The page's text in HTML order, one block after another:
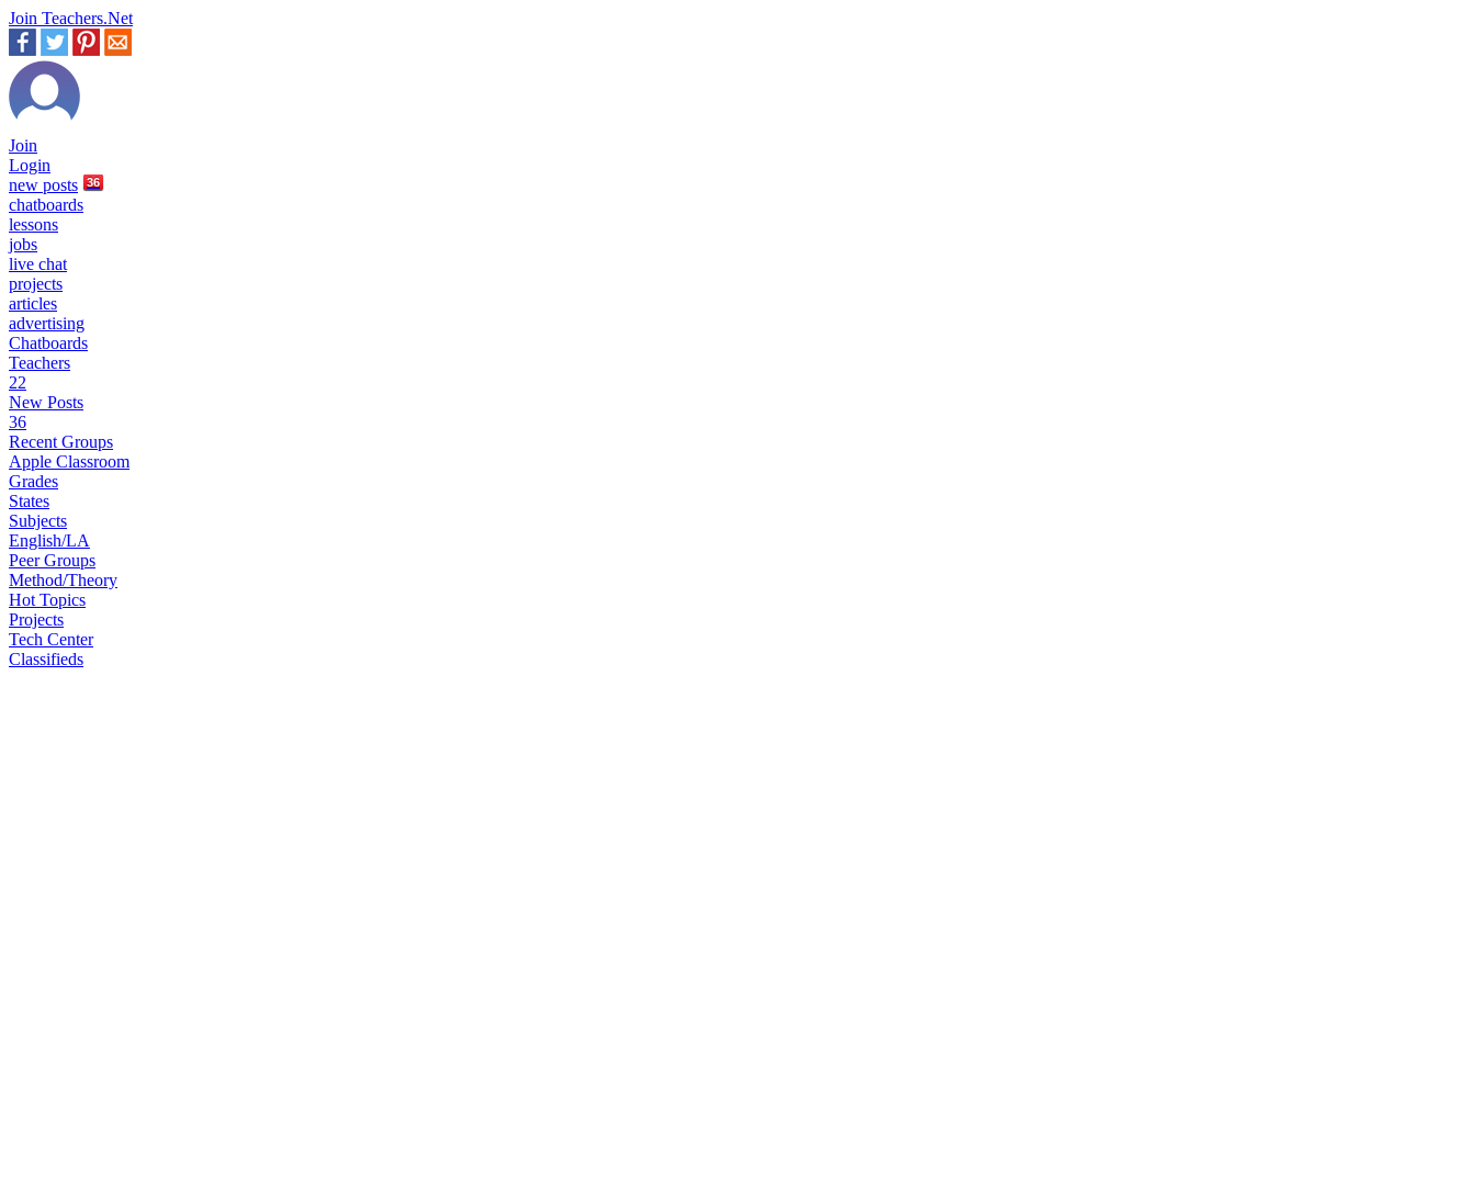
Join Teachers.Net
Join
Login
new posts 36
chatboards
lessons
jobs
live chat
projects
articles
advertising
Chatboards
Teachers
22
New Posts
36
Recent Groups
Apple Classroom
Grades
States
Subjects
English/LA
Peer Groups
Method/Theory
Hot Topics
Projects
Tech Center
Classifieds